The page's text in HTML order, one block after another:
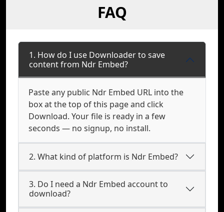
FAQ
1. How do I use Downloader to save
content from Ndr Embed?
Paste any public Ndr Embed URL into the
box at the top of this page and click
Download. Your file is ready in a few
seconds — no signup, no install.
2. What kind of platform is Ndr Embed?
3. Do I need a Ndr Embed account to
download?